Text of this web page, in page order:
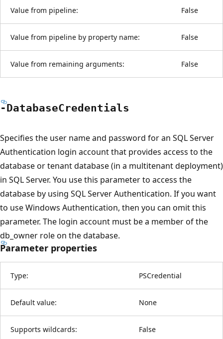
Value from pipeline: False
Value from pipeline by property name: False
Value from remaining arguments: False
-DatabaseCredentials
Specifies the user name and password for an SQL Server
Authentication login account that provides access to the
database or tenant database (in a multitenant deployment)
in SQL Server. You use this parameter to access the
database by using SQL Server Authentication. If you want
to use Windows Authentication, then you can omit this
parameter. The login account must be a member of the
db_owner role on the database.
Parameter properties
Type: PSCredential
Default value: None
Supports wildcards: False